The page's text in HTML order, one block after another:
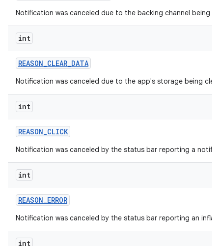
Notification was canceled due to the backing channel being
int
REASON_CLEAR_DATA
Notification was canceled due to the app's storage being
int
REASON_CLICK
Notification was canceled by the status bar reporting a
int
REASON_ERROR
Notification was canceled by the status bar reporting an
int